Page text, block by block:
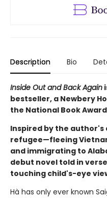
Description Bio
Inside Out and Back Again
bestseller, a Newbery
the National Book
Inspired by the author's
refugee—fleeing
and immigrating to
debut novel told in
touching child's-eye
Hà has only ever known